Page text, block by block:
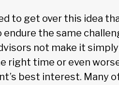
to get over this idea
the same
not make it
right time or even
best interest. Many